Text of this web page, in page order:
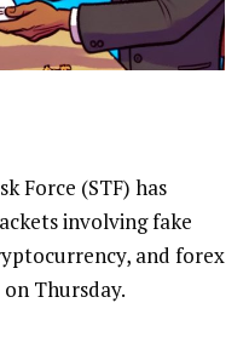
Force (STF) has
involving fake
and forex
Thursday.